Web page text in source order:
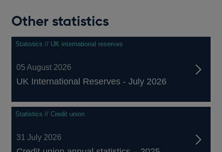
Other statistics
Statistics // UK international reserves
05 August 2026
UK International Reserves - July 2026
Statistics // Credit union
31 July 2026